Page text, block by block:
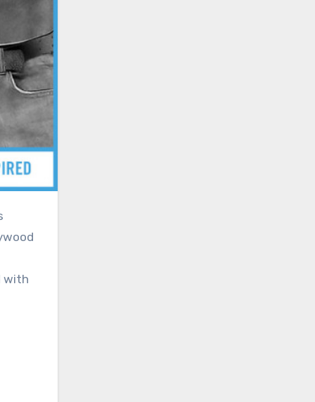
with